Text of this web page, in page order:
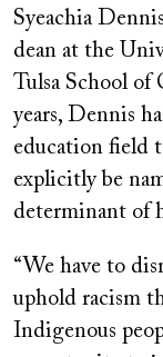
Syeachia
dean at the
Tulsa School
years, Dennis
education field
explicitly be
determinant of
“We have to
uphold racism
Indigenous